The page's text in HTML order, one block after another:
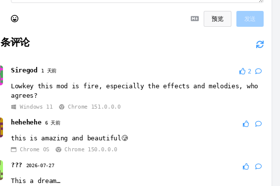
预览 发送
条评论
Siregod 1 天前 2
Lowkey this mod is fire, especially the effects and melodies, who
agrees?
Windows 11 Chrome 151.0.0.0
hehehehe6 天前
this is amazing and beautiful🥲
Chrome OS Chrome 150.0.0.0
??? 2026-07-27
This a dream…